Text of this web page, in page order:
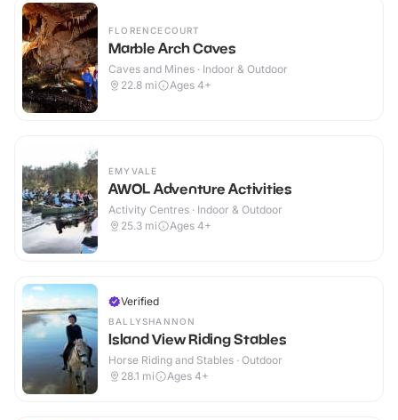
FLORENCECOURT
Marble Arch Caves
Caves and Mines · Indoor & Outdoor
22.8 mi Ages 4+
EMYVALE
AWOL Adventure Activities
Activity Centres · Indoor & Outdoor
25.3 mi Ages 4+
Verified
BALLYSHANNON
Island View Riding Stables
Horse Riding and Stables · Outdoor
28.1 mi Ages 4+